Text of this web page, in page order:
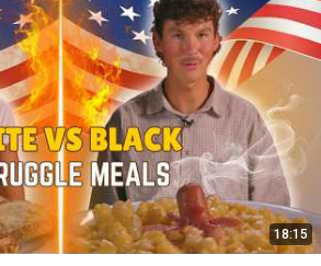
18:15